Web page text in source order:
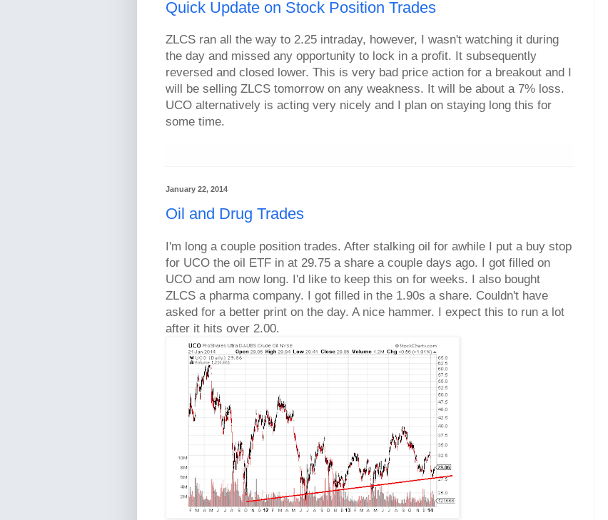
Quick Update on Stock Position Trades
ZLCS ran all the way to 2.25 intraday, however, I wasn't watching it during
the day and missed any opportunity to lock in a profit. It subsequently
reversed and closed lower. This is very bad price action for a breakout and I
will be selling ZLCS tomorrow on any weakness. It will be about a 7% loss.
UCO alternatively is acting very nicely and I plan on staying long this for
some time.
January 22, 2014
Oil and Drug Trades
I'm long a couple position trades. After stalking oil for awhile I put a buy stop
for UCO the oil ETF in at 29.75 a share a couple days ago. I got filled on
UCO and am now long. I'd like to keep this on for weeks. I also bought
ZLCS a pharma company. I got filled in the 1.90s a share. Couldn't have
asked for a better print on the day. A nice hammer. I expect this to run a lot
after it hits over 2.00.